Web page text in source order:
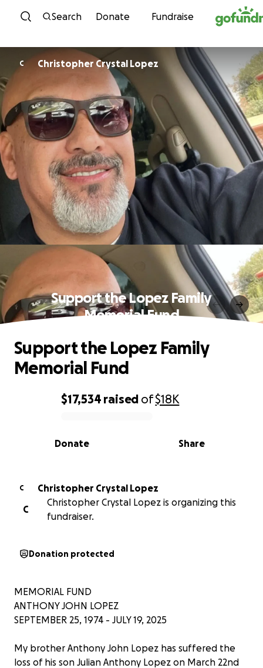
Skip to content
Search Donate Fundraise
C Christopher Crystal Lopez
Support the Lopez Family
Memorial Fund
0% complete
$17,534 raised of$18K
Share
Donate
Support the Lopez Family
Memorial Fund
C
Christopher Crystal Lopez
C
Christopher Crystal Lopez is organizing this
fundraiser.
Donation protected
MEMORIAL FUND
ANTHONY JOHN LOPEZ
SEPTEMBER 25, 1974 - JULY 19, 2025
My brother Anthony John Lopez has suffered the
loss of his son Julian Anthony Lopez on March 22nd